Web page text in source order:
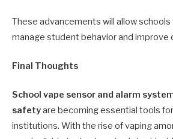
These advancements will allow
manage student behavior and improve
Final Thoughts
School vape sensor and alarm
safetyare becoming essential tools
institutions. With the rise of vaping